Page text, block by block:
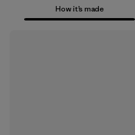
How it’s made